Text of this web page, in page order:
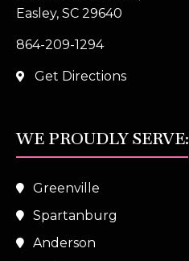
Easley, SC 29640
864-209-1294
Get Directions
WE PROUDLY SERVE:
Greenville
Spartanburg
Anderson